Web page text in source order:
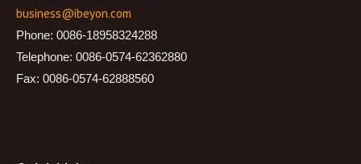
business@ibeyon.com
Phone: 0086-18958324288
Telephone: 0086-0574-62362880
Fax: 0086-0574-62888560